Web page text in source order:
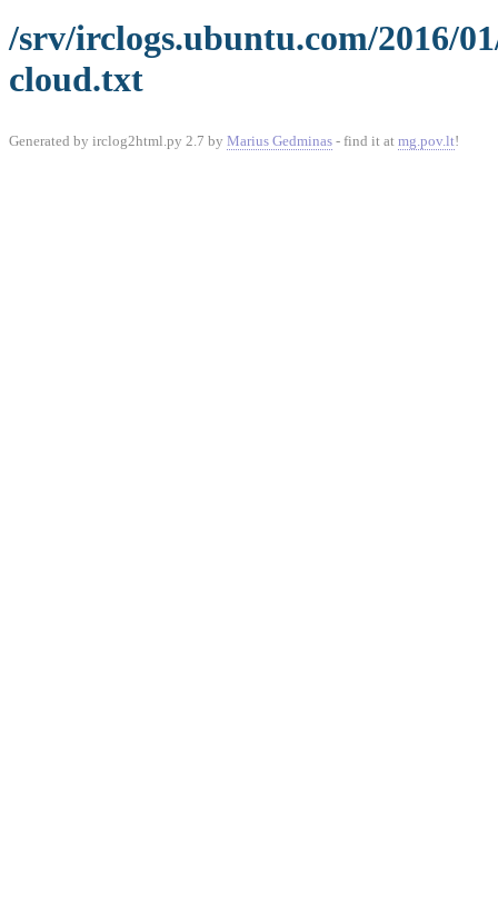
/srv/irclogs.ubuntu.com/2016/
cloud.txt
Generated by irclog2html.py 2.7 by Marius Gedminas - find it at mg.pov.lt!